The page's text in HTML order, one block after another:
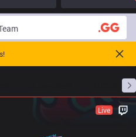
Live